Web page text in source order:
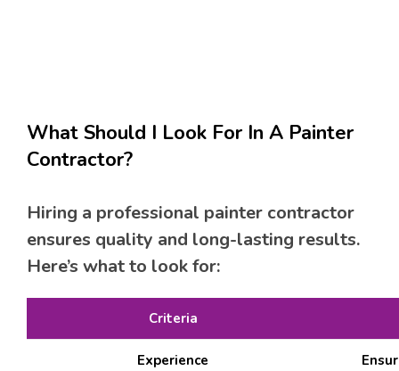
What Should I Look For In A Painter
Contractor?
Hiring a professional painter contractor
ensures quality and long-lasting results.
Here’s what to look for:
Criteria
Experience